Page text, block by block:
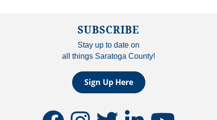
SUBSCRIBE
Stay up to date on
all things Saratoga County!
Sign Up Here
facebookinstagramtwitter linkedinyoutube